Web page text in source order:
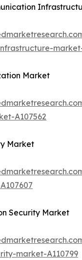
Market
A107562
Market
Security Market
market-A110799